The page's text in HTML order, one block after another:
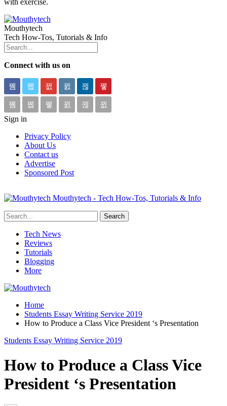
Mouthytech
Tech How-Tos, Tutorials & Info
Connect with us on
Sign in
Privacy Policy
About Us
Contact us
Advertise
Sponsored Post
Mouthytech - Tech How-Tos, Tutorials & Info
Tech News
Reviews
Tutorials
Blogging
More
Home
Students Essay Writing Service 2019
How to Produce a Class Vice President ‘s Presentation
Students Essay Writing Service 2019
How to Produce a Class Vice
President ‘s Presentation